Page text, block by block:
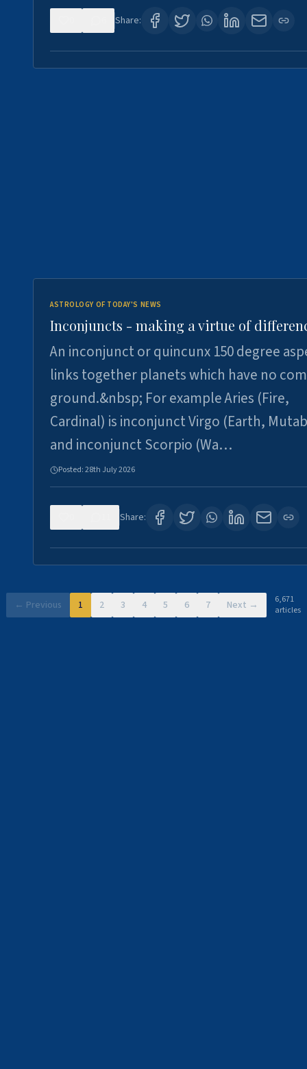
Share:
ASTROLOGY OF TODAY'S NEWS
Inconjuncts - making a virtue of
An inconjunct or quincunx 150 degree
links together planets which have no
ground.&nbsp; For example Aries (Fire,
Cardinal) is inconjunct Virgo (Earth,
and inconjunct Scorpio (Wa…
Posted:28th July 2026
Share:
← Previous 1 2 3 4 5 6 7 Next →
6,671
articles